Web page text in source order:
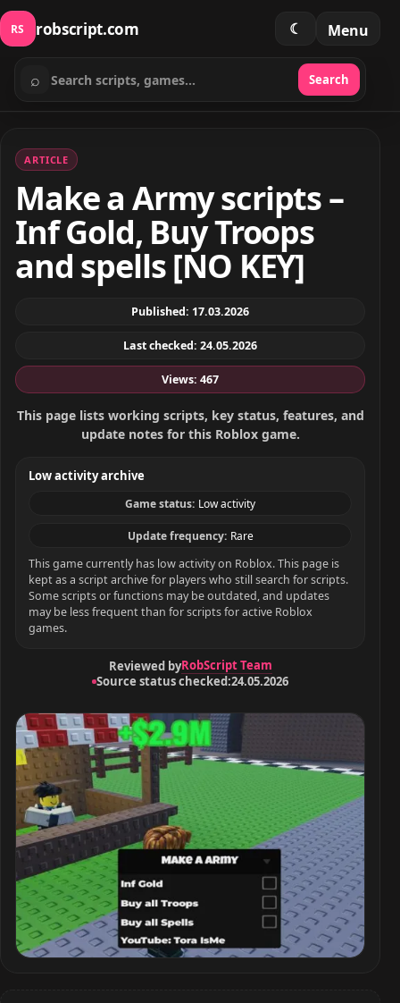
RS robscript.com ☾ Menu
Search scripts
⌕ Search
ARTICLE
Make a Army scripts –
Inf Gold, Buy Troops
and spells [NO KEY]
Published: 17.03.2026
Last checked: 24.05.2026
Views: 467
This page lists working scripts, key status, features, and
update notes for this Roblox game.
Low activity archive
Game status: Low activity
Update frequency: Rare
This game currently has low activity on Roblox. This page is
kept as a script archive for players who still search for scripts.
Some scripts or functions may be outdated, and updates
may be less frequent than for scripts for active Roblox
games.
Reviewed byRobScript Team
Source status checked:24.05.2026